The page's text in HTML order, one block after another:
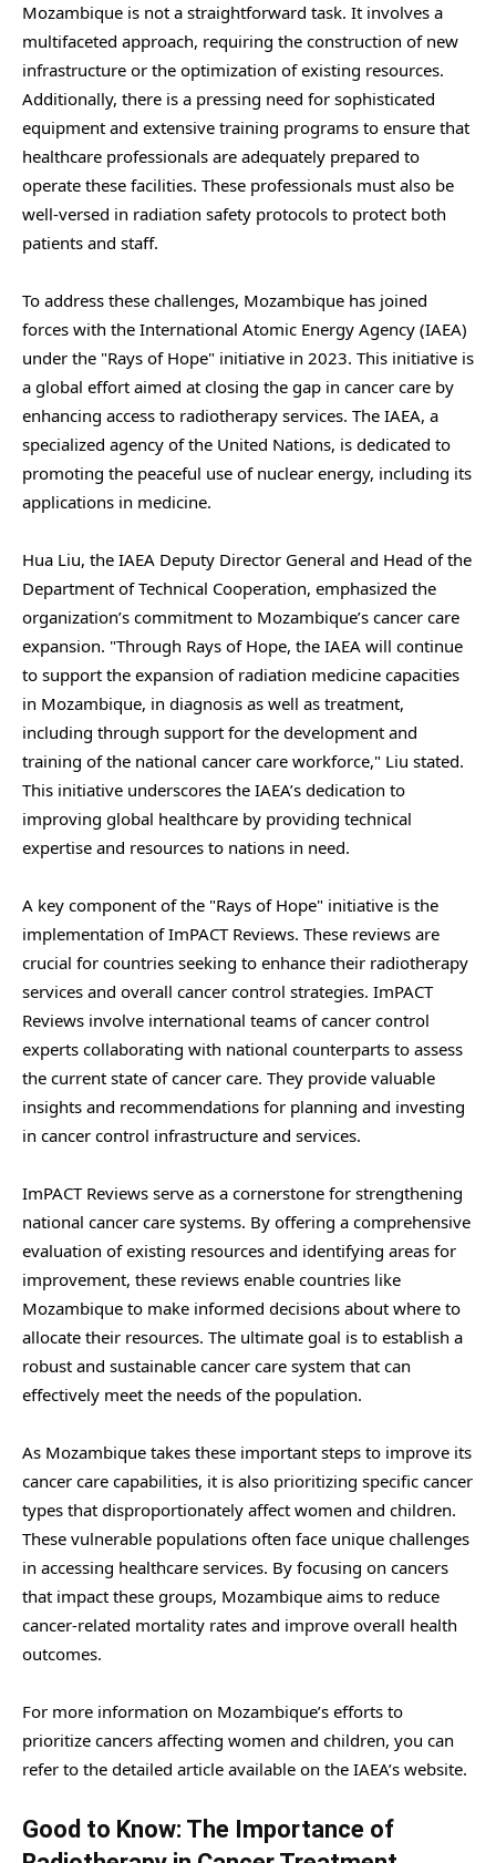
Mozambique is not a straightforward task. It involves a
multifaceted approach, requiring the construction of new
infrastructure or the optimization of existing resources.
Additionally, there is a pressing need for sophisticated
equipment and extensive training programs to ensure that
healthcare professionals are adequately prepared to
operate these facilities. These professionals must also be
well-versed in radiation safety protocols to protect both
patients and staff.
To address these challenges, Mozambique has joined
forces with the International Atomic Energy Agency (IAEA)
under the "Rays of Hope" initiative in 2023. This initiative is
a global effort aimed at closing the gap in cancer care by
enhancing access to radiotherapy services. The IAEA, a
specialized agency of the United Nations, is dedicated to
promoting the peaceful use of nuclear energy, including its
applications in medicine.
Hua Liu, the IAEA Deputy Director General and Head of the
Department of Technical Cooperation, emphasized the
organization’s commitment to Mozambique’s cancer care
expansion. "Through Rays of Hope, the IAEA will continue
to support the expansion of radiation medicine capacities
in Mozambique, in diagnosis as well as treatment,
including through support for the development and
training of the national cancer care workforce," Liu stated.
This initiative underscores the IAEA’s dedication to
improving global healthcare by providing technical
expertise and resources to nations in need.
A key component of the "Rays of Hope" initiative is the
implementation of ImPACT Reviews. These reviews are
crucial for countries seeking to enhance their radiotherapy
services and overall cancer control strategies. ImPACT
Reviews involve international teams of cancer control
experts collaborating with national counterparts to assess
the current state of cancer care. They provide valuable
insights and recommendations for planning and investing
in cancer control infrastructure and services.
ImPACT Reviews serve as a cornerstone for strengthening
national cancer care systems. By offering a comprehensive
evaluation of existing resources and identifying areas for
improvement, these reviews enable countries like
Mozambique to make informed decisions about where to
allocate their resources. The ultimate goal is to establish a
robust and sustainable cancer care system that can
effectively meet the needs of the population.
As Mozambique takes these important steps to improve its
cancer care capabilities, it is also prioritizing specific cancer
types that disproportionately affect women and children.
These vulnerable populations often face unique challenges
in accessing healthcare services. By focusing on cancers
that impact these groups, Mozambique aims to reduce
cancer-related mortality rates and improve overall health
outcomes.
For more information on Mozambique’s efforts to
prioritize cancers affecting women and children, you can
refer to the detailed article available on the IAEA’s website.
Good to Know: The Importance of